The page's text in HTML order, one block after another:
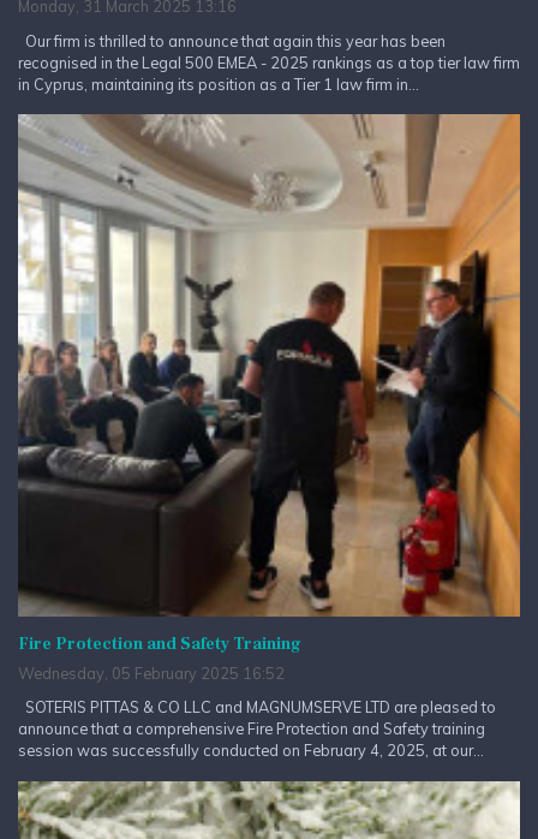
Monday, 31 March 2025 13:16
Our firm is thrilled to announce that again this year has been
recognised in the Legal 500 EMEA - 2025 rankings as a top tier law firm
in Cyprus, maintaining its position as a Tier 1 law firm in...
Fire Protection and Safety Training
Wednesday, 05 February 2025 16:52
SOTERIS PITTAS & CO LLC and MAGNUMSERVE LTD are pleased to
announce that a comprehensive Fire Protection and Safety training
session was successfully conducted on February 4, 2025, at our...